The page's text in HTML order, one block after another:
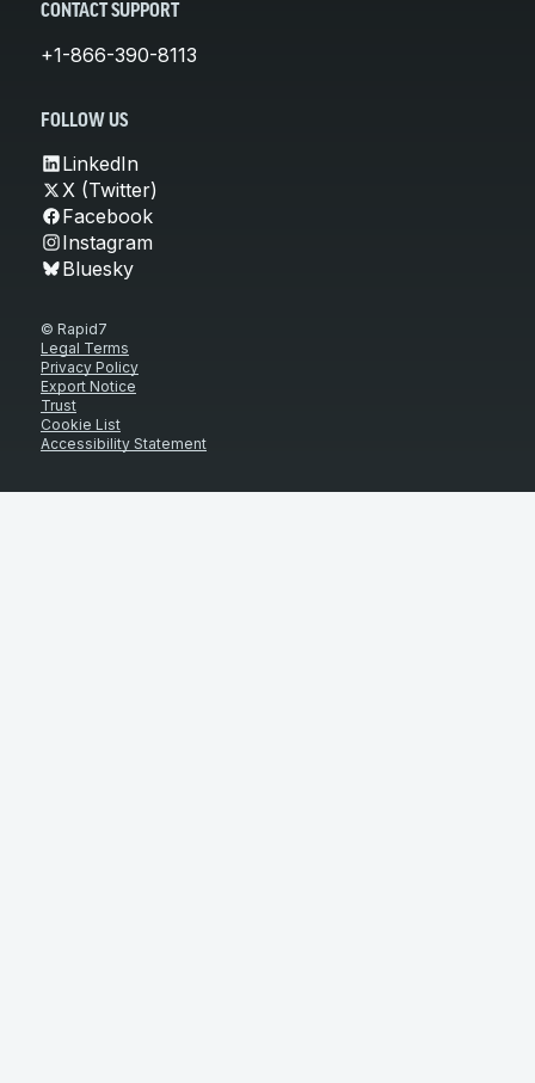
CONTACT SUPPORT
+1-866-390-8113
FOLLOW US
LinkedIn
X (Twitter)
Facebook
Instagram
Bluesky
© Rapid7
Legal Terms
Privacy Policy
Export Notice
Trust
Cookie List
Accessibility Statement